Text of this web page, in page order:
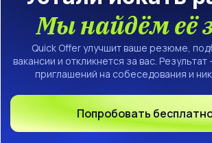
Мы найдём её
Quick Offer улучшит ваше резюме,
вакансии и откликнется за вас.
приглашений на собеседования и
Попробовать